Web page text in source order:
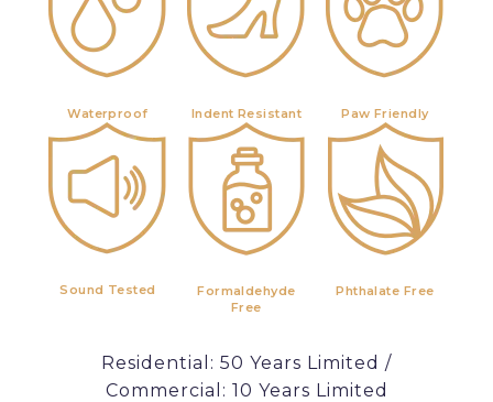
Waterproof Indent Resistant Paw Friendly
Sound Tested
Formaldehyde
Free
Phthalate Free
Residential: 50 Years Limited /
Commercial: 10 Years Limited